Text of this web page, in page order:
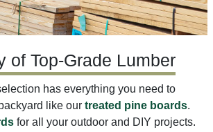
of Top-Grade Lumber
has everything you need to
like our treated pine boards.
for all your outdoor and DIY projects.